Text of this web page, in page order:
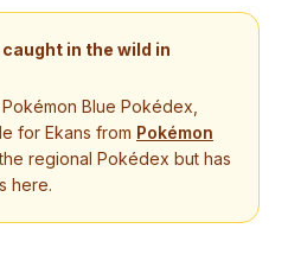
in the wild in
Pokémon Blue Pokédex,
for Ekans from Pokémon
regional Pokédex but has
here.